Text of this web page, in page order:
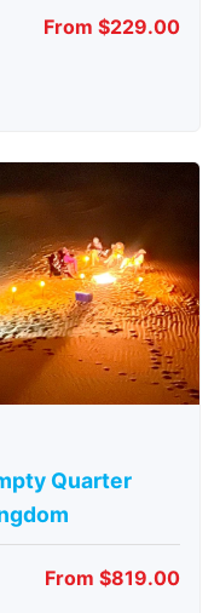
From $229.00
Quarter
From $819.00